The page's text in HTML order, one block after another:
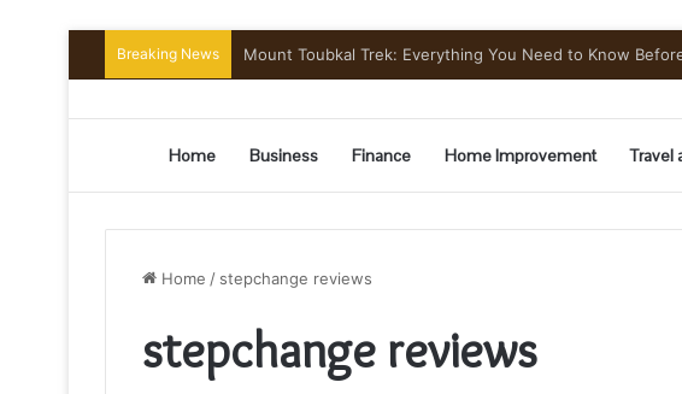
Breaking News Mount Toubkal Trek: Everything You Need to Know
Home Business Finance Home Improvement Travel
Home / stepchange reviews
stepchange reviews